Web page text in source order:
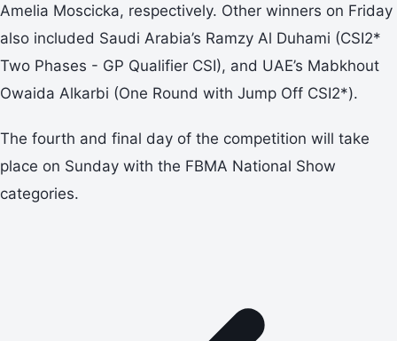
Amelia Moscicka, respectively. Other winners on Friday
also included Saudi Arabia’s Ramzy Al Duhami (CSI2*
Two Phases - GP Qualifier CSI), and UAE’s Mabkhout
Owaida Alkarbi (One Round with Jump Off CSI2*).
The fourth and final day of the competition will take
place on Sunday with the FBMA National Show
categories.